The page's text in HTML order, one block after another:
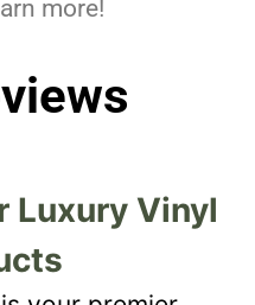
more!
Luxury Vinyl